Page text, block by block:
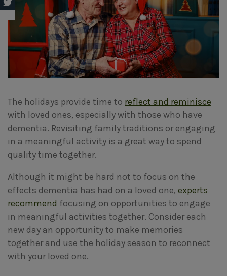
The holidays provide time to reflect and reminisce
with loved ones, especially with those who have
dementia. Revisiting family traditions or engaging
in a meaningful activity is a great way to spend
quality time together.
Although it might be hard not to focus on the
effects dementia has had on a loved one, experts
recommend focusing on opportunities to engage
in meaningful activities together. Consider each
new day an opportunity to make memories
together and use the holiday season to reconnect
with your loved one.